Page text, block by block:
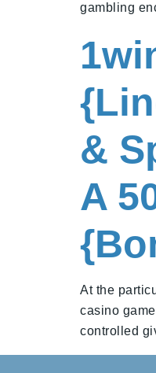
gambling
&
A
At the
casino
controlled